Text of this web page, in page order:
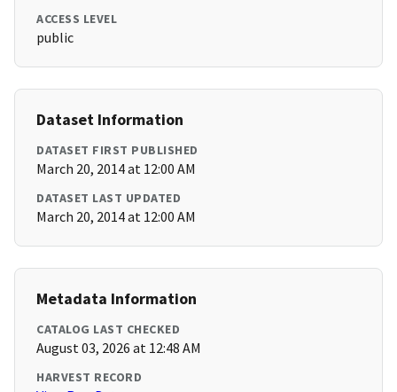
ACCESS LEVEL
public
Dataset Information
DATASET FIRST PUBLISHED
March 20, 2014 at 12:00 AM
DATASET LAST UPDATED
March 20, 2014 at 12:00 AM
Metadata Information
CATALOG LAST CHECKED
August 03, 2026 at 12:48 AM
HARVEST RECORD